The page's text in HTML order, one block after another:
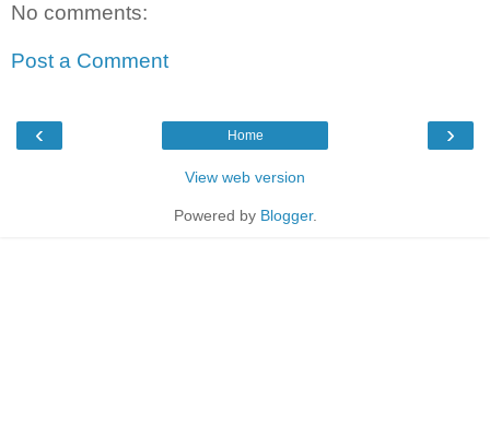
No comments:
Post a Comment
‹ ›
Home
View web version
Powered by Blogger.